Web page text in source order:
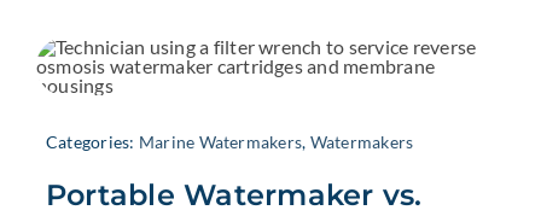
Categories: Marine Watermakers, Watermakers
Portable Watermaker vs.